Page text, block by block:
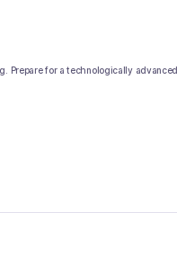
Prepare for a technologically